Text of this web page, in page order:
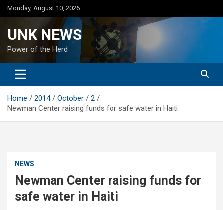
Skip
to
Monday, August 10, 2026
UNK NEWS
Power of the Herd
Home 2014 October
2
Newman Center raising funds for safe water in Haiti
NEWS
Newman Center raising funds for
safe water in Haiti